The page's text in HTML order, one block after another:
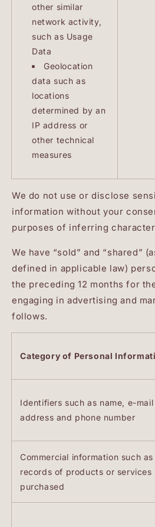
other similar
network activity,
such as Usage
Data
Geolocation
data such as
locations
determined by an
IP address or
other technical
measures
We do not use or disclose
information without your
purposes of inferring
We have “sold” and “shared”
defined in applicable law)
the preceding 12 months for
engaging in advertising and
follows.
Category of Personal
Identifiers such as name, e-mail
address and phone number
Commercial information such as
records of products or services
purchased